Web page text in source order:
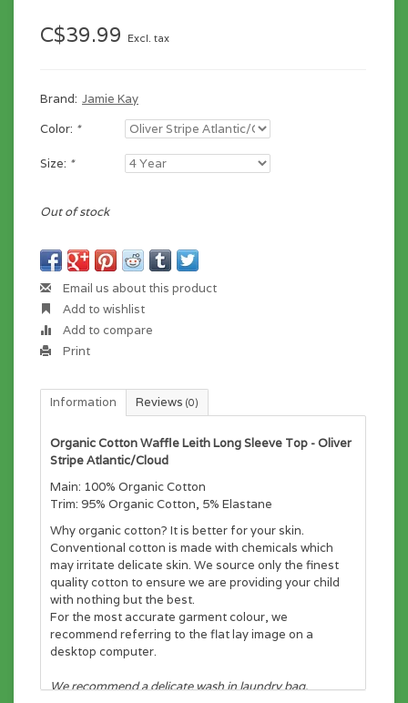
C$39.99 Excl. tax
Brand: Jamie Kay
Color: *
Size: *
Out of stock
Email us about this product
Add to wishlist
Add to compare
Print
Information Reviews (0)
Organic Cotton Waffle Leith Long Sleeve Top - Oliver
Stripe Atlantic/Cloud
Main: 100% Organic Cotton
Trim: 95% Organic Cotton, 5% Elastane
Why organic cotton? It is better for your skin.
Conventional cotton is made with chemicals which
may irritate delicate skin. We source only the finest
quality cotton to ensure we are providing your child
with nothing but the best.
For the most accurate garment colour, we
recommend referring to the flat lay image on a
desktop computer.
We recommend a delicate wash in laundry bag.